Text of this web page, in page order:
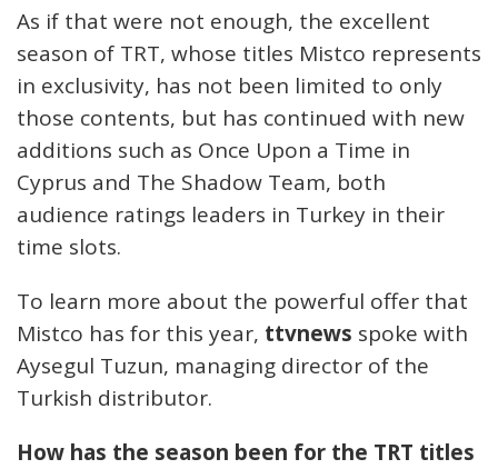
As if that were not enough, the excellent
season of TRT, whose titles Mistco represents
in exclusivity, has not been limited to only
those contents, but has continued with new
additions such as Once Upon a Time in
Cyprus and The Shadow Team, both
audience ratings leaders in Turkey in their
time slots.
To learn more about the powerful offer that
Mistco has for this year, ttvnews spoke with
Aysegul Tuzun, managing director of the
Turkish distributor.
How has the season been for the TRT titles